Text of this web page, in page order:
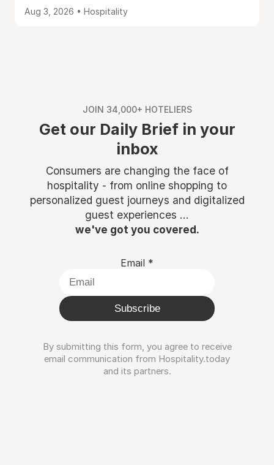
Aug 3, 2026 • Hospitality
JOIN 34,000+ HOTELIERS
Get our Daily Brief in your
inbox
Consumers are changing the face of
hospitality - from online shopping to
personalized guest journeys and digitalized
guest experiences ...
we've got you covered.
Email *
Subscribe
By submitting this form, you agree to receive
email communication from Hospitality.today
and its partners.